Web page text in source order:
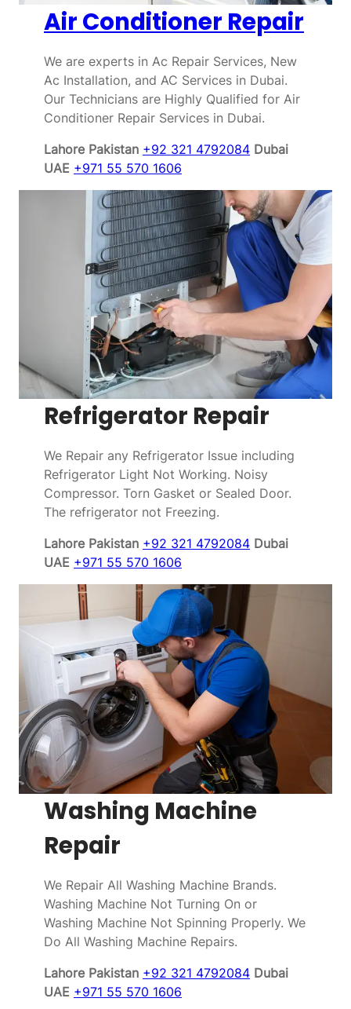
Air Conditioner Repair
We are experts in Ac Repair Services, New
Ac Installation, and AC Services in Dubai.
Our Technicians are Highly Qualified for Air
Conditioner Repair Services in Dubai.
Lahore Pakistan +92 321 4792084 Dubai
UAE +971 55 570 1606
Refrigerator Repair
We Repair any Refrigerator Issue including
Refrigerator Light Not Working. Noisy
Compressor. Torn Gasket or Sealed Door.
The refrigerator not Freezing.
Lahore Pakistan +92 321 4792084 Dubai
UAE +971 55 570 1606
Washing Machine
Repair
We Repair All Washing Machine Brands.
Washing Machine Not Turning On or
Washing Machine Not Spinning Properly. We
Do All Washing Machine Repairs.
Lahore Pakistan +92 321 4792084 Dubai
UAE +971 55 570 1606